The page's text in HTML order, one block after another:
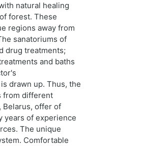
natural healing
forest. These
regions away from
sanatoriums of
drug treatments;
and baths
drawn up. Thus, the
from different
Belarus, offer of
years of experience
The unique
Comfortable